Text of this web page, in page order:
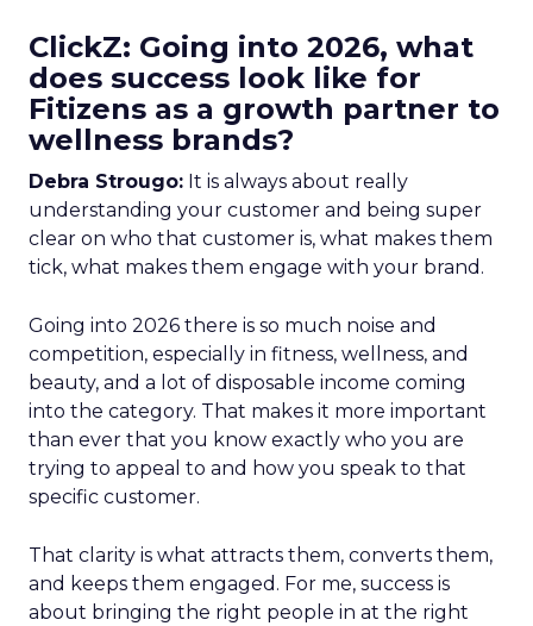
ClickZ: Going into 2026, what
does success look like for
Fitizens as a growth partner to
wellness brands?
Debra Strougo: It is always about really
understanding your customer and being super
clear on who that customer is, what makes them
tick, what makes them engage with your brand.
Going into 2026 there is so much noise and
competition, especially in fitness, wellness, and
beauty, and a lot of disposable income coming
into the category. That makes it more important
than ever that you know exactly who you are
trying to appeal to and how you speak to that
specific customer.
That clarity is what attracts them, converts them,
and keeps them engaged. For me, success is
about bringing the right people in at the right